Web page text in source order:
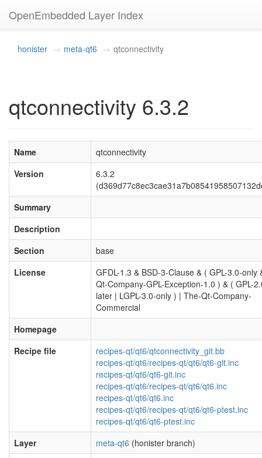
OpenEmbedded Layer Index
honister meta-qt6 qtconnectivity
qtconnectivity 6.3.2
Name
qtconnectivity
Version
6.3.2
Summary
Description
Section
base
License
GFDL-1.3 & BSD-3-Clause & ( GPL-3.0-only
Qt-Company-GPL-Exception-1.0 ) & ( GPL-
later | LGPL-3.0-only ) | The-Qt-Company-
Commercial
Homepage
Recipe file
recipes-qt/qt6/qtconnectivity_git.bb
recipes-qt/qt6/recipes-qt/qt6/qt6-git.inc
recipes-qt/qt6/qt6-git.inc
recipes-qt/qt6/recipes-qt/qt6/qt6.inc
recipes-qt/qt6/qt6.inc
recipes-qt/qt6/recipes-qt/qt6/qt6-ptest.inc
recipes-qt/qt6/qt6-ptest.inc
Layer
meta-qt6 (honister branch)